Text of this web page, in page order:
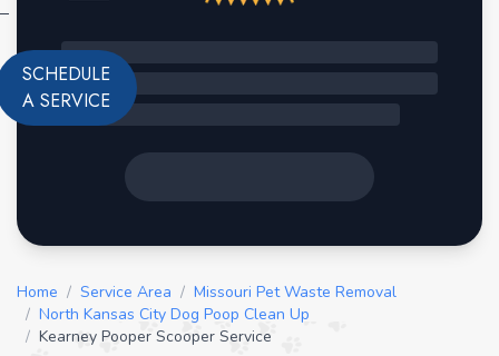
SCHEDULE
A SERVICE
Home / Service Area / Missouri Pet Waste Removal
/ North Kansas City Dog Poop Clean Up
/ Kearney Pooper Scooper Service